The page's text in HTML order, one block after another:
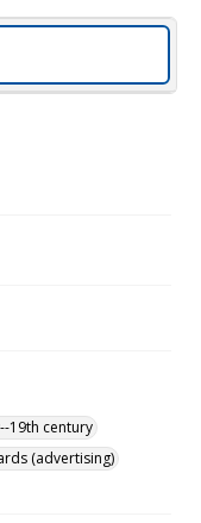
19th century
(advertising)